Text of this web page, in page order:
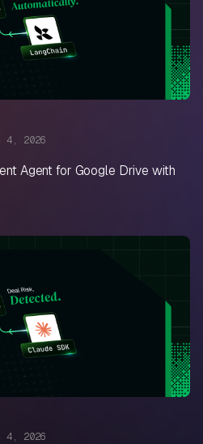
4, 2026
Agent for Google Drive with
4, 2026